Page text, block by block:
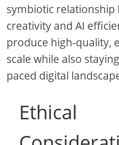
symbiotic
creativity and AI
produce high-quality,
scale while also
paced digital
Ethical